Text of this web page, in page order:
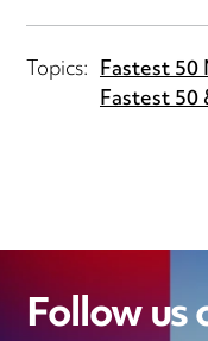
Topics: Fastest
Fastest
Follow